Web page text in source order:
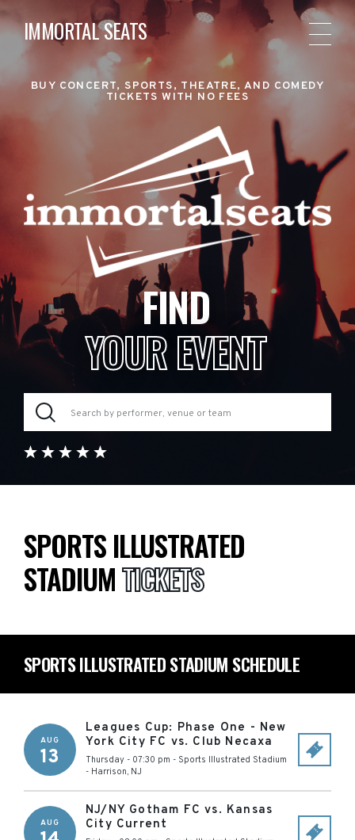
IMMORTAL SEATS
BUY CONCERT, SPORTS, THEATRE, AND COMEDY
TICKETS WITH NO FEES
FIND
YOUR EVENT
SPORTS ILLUSTRATED
STADIUMTICKETS
SPORTS ILLUSTRATED STADIUM SCHEDULE
AUG
13
Leagues Cup: Phase One - New
York City FC vs. Club Necaxa
Thursday - 07:30 pm - Sports Illustrated Stadium
- Harrison, NJ
AUG
NJ/NY Gotham FC vs. Kansas
City Current